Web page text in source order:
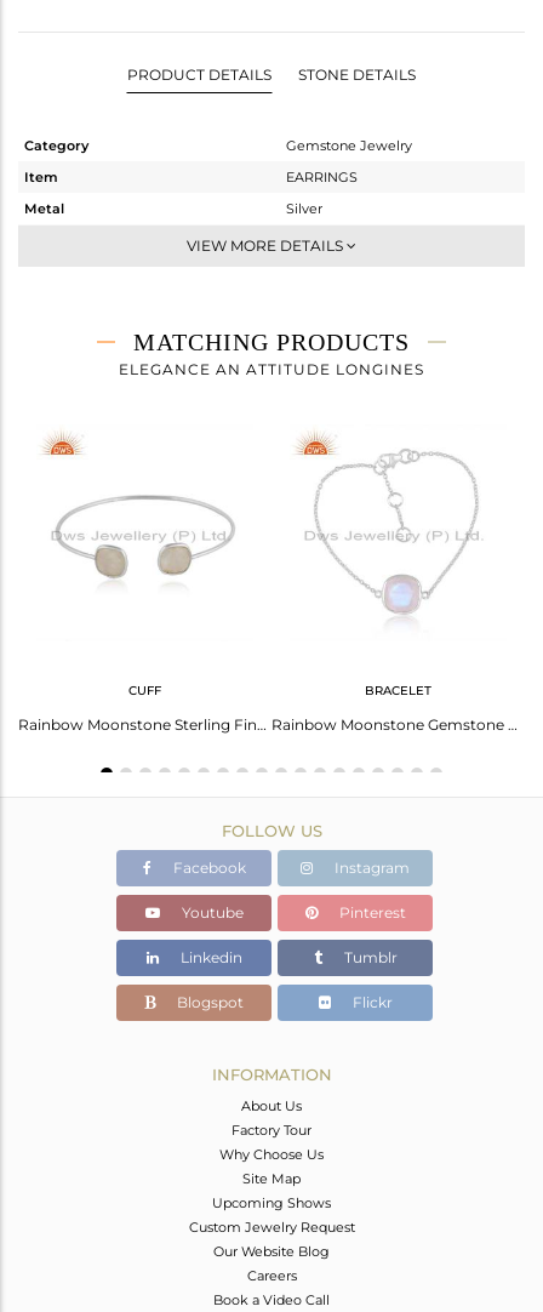
PRODUCT DETAILS STONE DETAILS
Category
Gemstone Jewelry
Item
EARRINGS
Metal
Silver
Dangle
2.48 gms
1.06 gms
Height(mm)
90
Avl. Pcs
VIEW MORE DETAILS
MATCHING PRODUCTS
ELEGANCE AN ATTITUDE LONGINES
CUFF
Rainbow Moonstone Sterling Fine Silver Designer Cuff Bangles
BRACELET
Rainbow Moonstone Gemstone Fine Sterling Silver Chain Bracelet
FOLLOW US
Facebook Instagram
Youtube Pinterest
Linkedin Tumblr
Blogspot Flickr
INFORMATION
About Us
Factory Tour
Why Choose Us
Site Map
Upcoming Shows
Custom Jewelry Request
Our Website Blog
Careers
Book a Video Call